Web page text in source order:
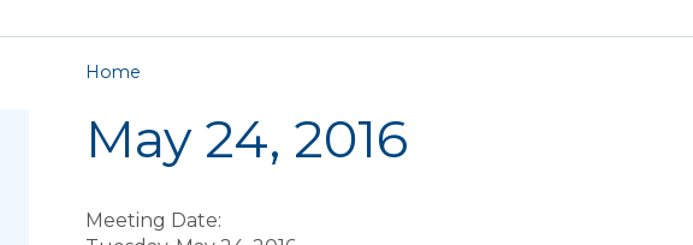
You are here
Home
May 24, 2016
Meeting Date: